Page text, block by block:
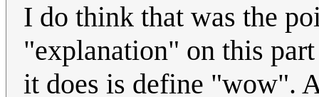
I do think that was the
"explanation" on this
it does is define "wow".